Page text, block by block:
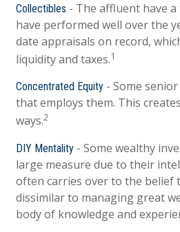
Collectibles - The affluent have
have performed well over the
date appraisals on record,
liquidity and taxes.1
Concentrated Equity - Some
that employs them. This
ways.2
DIY Mentality - Some wealthy
large measure due to their
often carries over to the belief
dissimilar to managing great
body of knowledge and